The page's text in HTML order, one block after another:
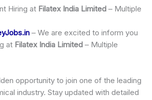
Hiring at Filatex India Limited – Multiple
– We are excited to inform you
at Filatex India Limited – Multiple
opportunity to join one of the leading
industry. Stay updated with detailed